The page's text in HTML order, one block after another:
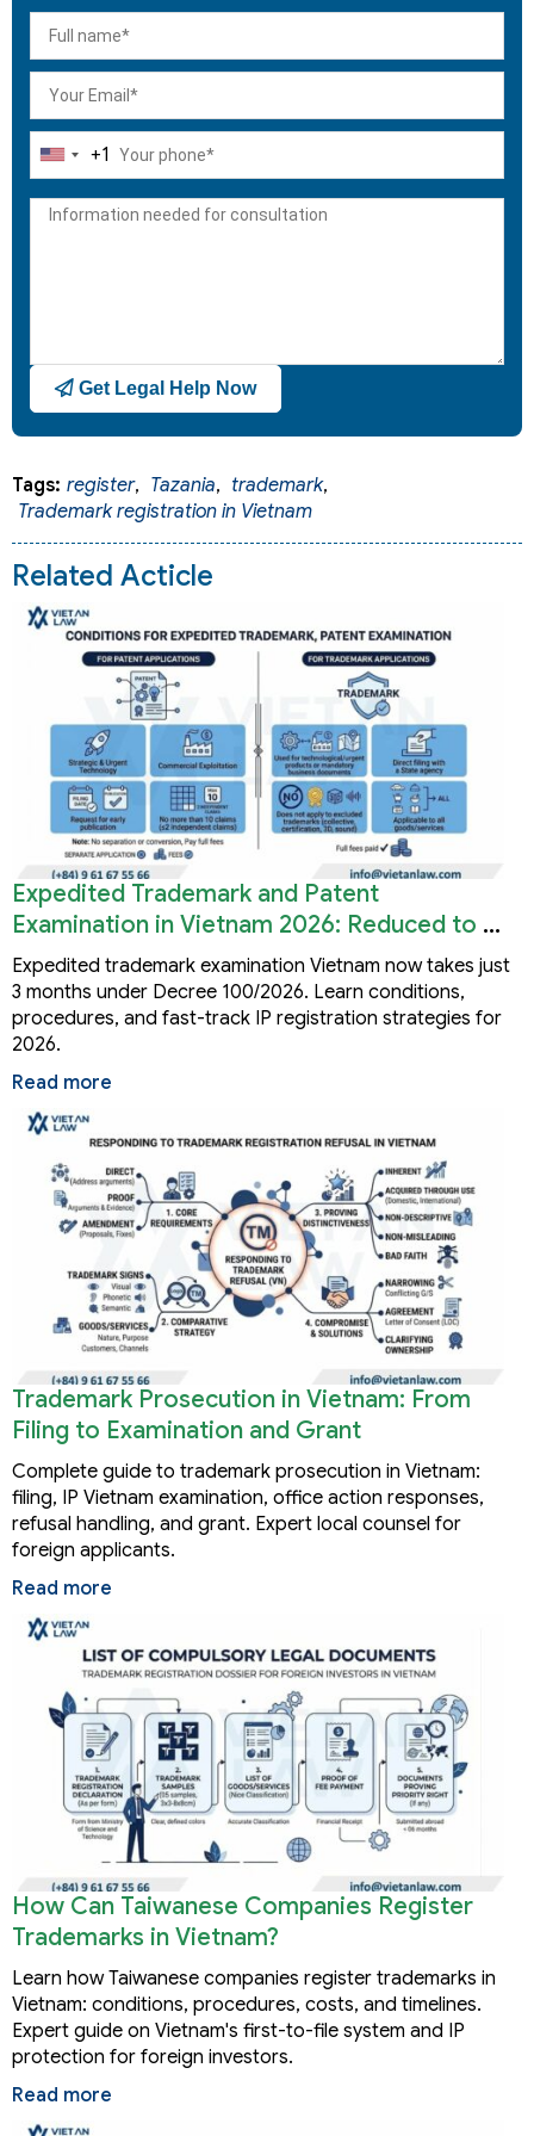
United
+1
+1
Get Legal Help Now
Tags: register, Tazania, trademark,
Trademark registration in Vietnam
Related Acticle
Expedited Trademark and Patent
Examination in Vietnam 2026: Reduced to 3
Months
Expedited trademark examination Vietnam now takes just
3 months under Decree 100/2026. Learn conditions,
procedures, and fast-track IP registration strategies for
2026.
Read more
Trademark Prosecution in Vietnam: From
Filing to Examination and Grant
Complete guide to trademark prosecution in Vietnam:
filing, IP Vietnam examination, office action responses,
refusal handling, and grant. Expert local counsel for
foreign applicants.
Read more
How Can Taiwanese Companies Register
Trademarks in Vietnam?
Learn how Taiwanese companies register trademarks in
Vietnam: conditions, procedures, costs, and timelines.
Expert guide on Vietnam's first-to-file system and IP
protection for foreign investors.
Read more